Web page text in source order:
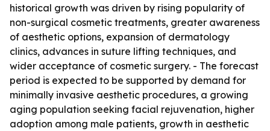
historical growth was driven by rising popularity of
non-surgical cosmetic treatments, greater awareness
of aesthetic options, expansion of dermatology
clinics, advances in suture lifting techniques, and
wider acceptance of cosmetic surgery. - The forecast
period is expected to be supported by demand for
minimally invasive aesthetic procedures, a growing
aging population seeking facial rejuvenation, higher
adoption among male patients, growth in aesthetic